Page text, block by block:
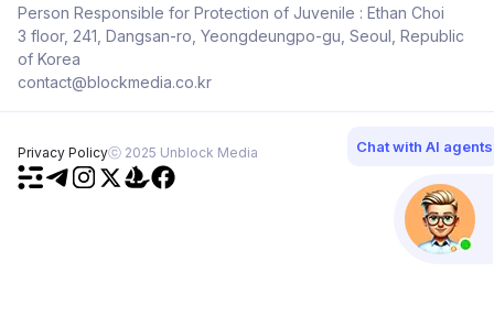
Person Responsible for Protection of Juvenile : Ethan Choi
3 floor, 241, Dangsan-ro, Yeongdeungpo-gu, Seoul, Republic
of Korea
contact@blockmedia.co.kr
Privacy Policyⓒ 2025 Unblock Media Chat with AI agents